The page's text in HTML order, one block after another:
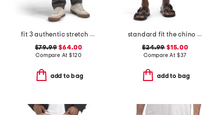
fit 3 authentic stretch jeans
$79.99 $64.00
Compare At$120
add to bag
standard fit the chino shorts
$24.99 $15.00
Compare At $37
add to bag